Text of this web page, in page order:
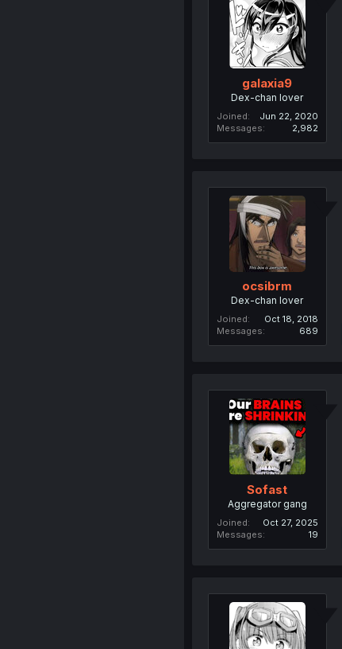
galaxia9
Dex-chan lover
Joined
Jun 22, 2020
Messages
2,982
ocsibrm
Dex-chan lover
Joined
Oct 18, 2018
Messages
689
Sofast
Aggregator gang
Joined
Oct 27, 2025
Messages
19